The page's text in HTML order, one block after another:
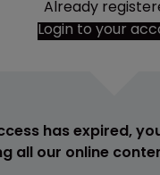
Already
Login to your
has expired,
all our online